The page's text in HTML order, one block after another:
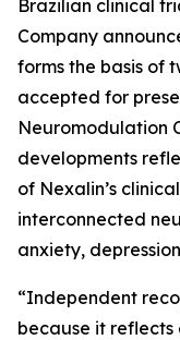
Brazilian clinical
Company
forms the basis of
accepted for
Neuromodulation
developments
of Nexalin’s
interconnected
anxiety,
“Independent
because it